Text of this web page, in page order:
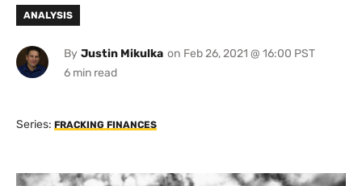
ANALYSIS
By Justin Mikulka on Feb 26, 2021 @ 16:00 PST
Series: FRACKING FINANCES